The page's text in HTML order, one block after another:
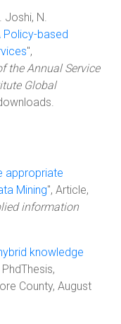
Joshi, N.
Policy-based
",
the Annual Service
Global
appropriate
Mining", Article,
information
knowledge
PhdThesis,
County, August